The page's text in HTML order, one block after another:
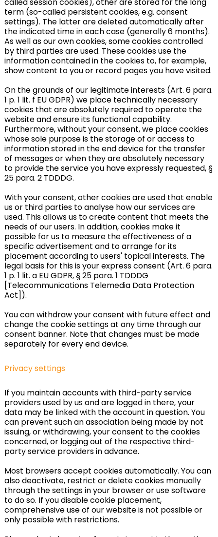
term (so-called persistent cookies, e.g. consent
settings). The latter are deleted automatically after
the indicated time in each case (generally 6 months).
As well as our own cookies, some cookies controlled
by third parties are used. These cookies use the
information contained in the cookies to, for example,
show content to you or record pages you have visited.
On the grounds of our legitimate interests (Art. 6 para.
1 p. 1 lit. f EU GDPR) we place technically necessary
cookies that are absolutely required to operate the
website and ensure its functional capability.
Furthermore, without your consent, we place cookies
whose sole purpose is the storage of or access to
information stored in the end device for the transfer
of messages or when they are absolutely necessary
to provide the service you have expressly requested, §
25 para. 2 TDDDG.
With your consent, other cookies are used that enable
us or third parties to analyse how our services are
used. This allows us to create content that meets the
needs of our users. In addition, cookies make it
possible for us to measure the effectiveness of a
specific advertisement and to arrange for its
placement according to users' topical interests. The
legal basis for this is your express consent (Art. 6 para.
1 p. 1 lit. a EU GDPR, § 25 para. 1 TDDDG
[Telecommunications Telemedia Data Protection
Act]).
You can withdraw your consent with future effect and
change the cookie settings at any time through our
consent banner. Note that changes must be made
separately for every end device.
Privacy settings
If you maintain accounts with third-party service
providers used by us and are logged in there, your
data may be linked with the account in question. You
can prevent such an association being made by not
issuing, or withdrawing, your consent to the cookies
concerned, or logging out of the respective third-
party service providers in advance.
Most browsers accept cookies automatically. You can
also deactivate, restrict or delete cookies manually
through the settings in your browser or use software
to do so. If you disable cookie placement,
comprehensive use of our website is not possible or
only possible with restrictions.